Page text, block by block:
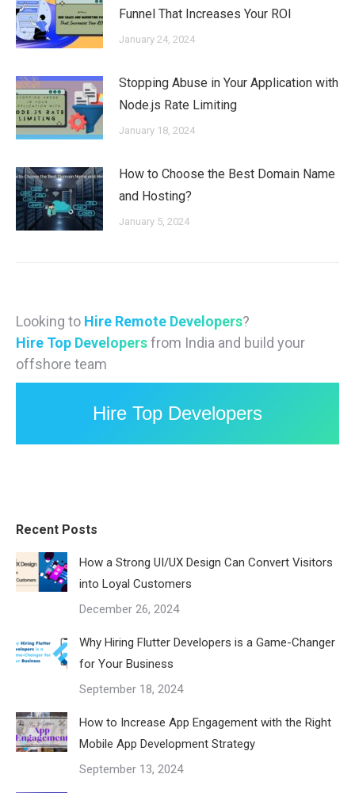
Funnel That Increases Your ROI
January 24, 2024
Stopping Abuse in Your Application with
Node.js Rate Limiting
January 18, 2024
How to Choose the Best Domain Name
and Hosting?
January 5, 2024
Looking to Hire Remote Developers?
Hire Top Developersfrom India and build your
offshore team
Hire Top Developers
Recent Posts
How a Strong UI/UX Design Can Convert Visitors
into Loyal Customers
December 26, 2024
Why Hiring Flutter Developers is a Game-Changer
for Your Business
September 18, 2024
How to Increase App Engagement with the Right
Mobile App Development Strategy
September 13, 2024